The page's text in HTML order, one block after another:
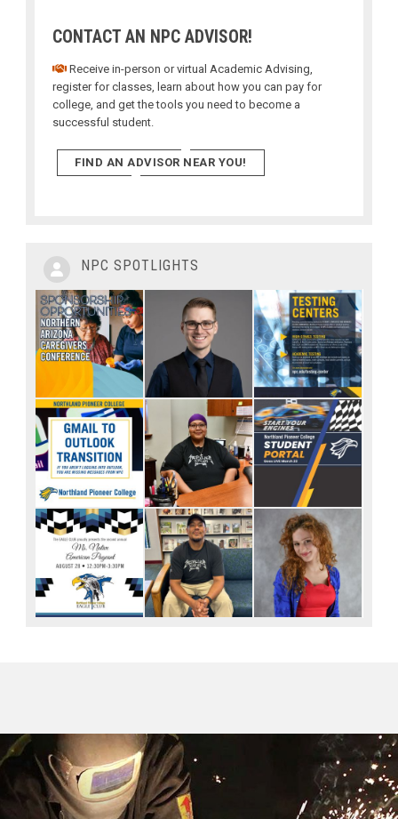
CONTACT AN NPC ADVISOR!
Receive in-person or virtual Academic Advising,
register for classes, learn about how you can pay for
college, and get the tools you need to become a
successful student.
FIND AN ADVISOR NEAR YOU!
NPC SPOTLIGHTS